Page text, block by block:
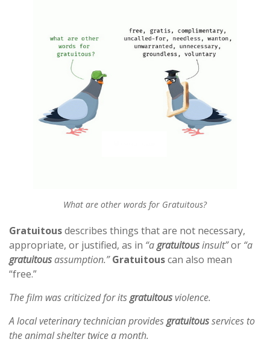
What are other words for Gratuitous?
Gratuitousdescribes things that are not necessary,
appropriate, or justified, as in “agratuitousinsult”or “a
gratuitousassumption.” Gratuitouscan also mean
“free.”
The film was criticized for itsgratuitousviolence.
A local veterinary technician providesgratuitousservices to
the animal shelter twice a month.